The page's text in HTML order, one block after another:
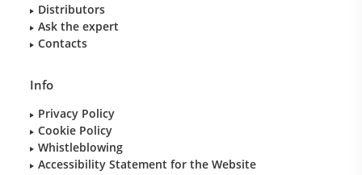
Distributors
Ask the expert
Contacts
Info
Privacy Policy
Cookie Policy
Whistleblowing
Accessibility Statement for the Website